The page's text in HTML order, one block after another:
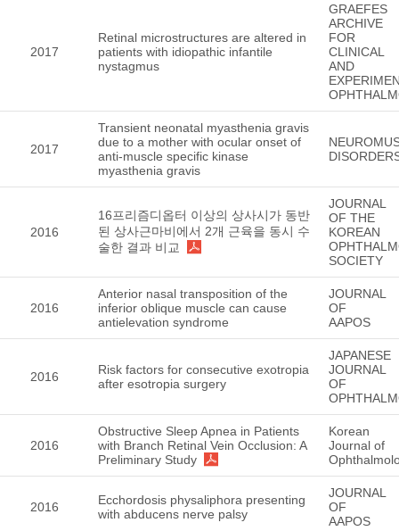
2017
Retinal microstructures are altered in
patients with idiopathic infantile
nystagmus
GRAEFES
ARCHIVE
FOR
CLINICAL
AND
2017
Transient neonatal myasthenia gravis
due to a mother with ocular onset of
anti-muscle specific kinase
myasthenia gravis
2016
16프리즘디옵터 이상의 상사시가 동반
된 상사근마비에서 2개 근육을 동시 수
술한 결과 비교
JOURNAL
OF THE
KOREAN
SOCIETY
2016
Anterior nasal transposition of the
inferior oblique muscle can cause
antielevation syndrome
JOURNAL
OF
AAPOS
2016
Risk factors for consecutive exotropia
after esotropia surgery
JAPANESE
JOURNAL
OF
2016
Obstructive Sleep Apnea in Patients
with Branch Retinal Vein Occlusion: A
Preliminary Study
Korean
Journal of
2016
Ecchordosis physaliphora presenting
with abducens nerve palsy
JOURNAL
OF
AAPOS